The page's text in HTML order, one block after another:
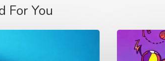
For You
Thought
Piece